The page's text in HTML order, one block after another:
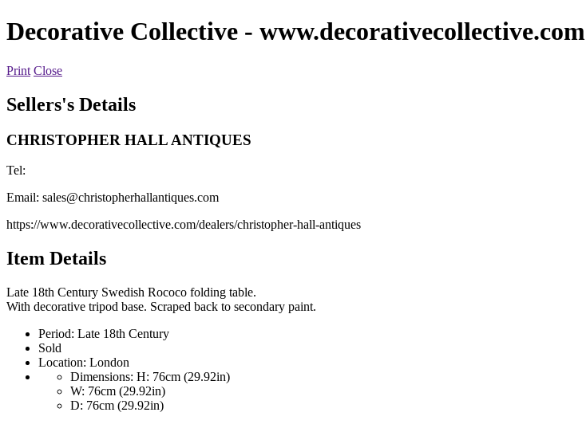
Decorative Collective - www.decorativecollective.com
Print Close
Sellers's Details
CHRISTOPHER HALL ANTIQUES
Tel:
Email: sales@christopherhallantiques.com
https://www.decorativecollective.com/dealers/christopher-hall-antiques
Item Details
Late 18th Century Swedish Rococo folding table.
With decorative tripod base. Scraped back to secondary paint.
Period: Late 18th Century
Sold
Location: London
Dimensions: H: 76cm (29.92in)
W: 76cm (29.92in)
D: 76cm (29.92in)